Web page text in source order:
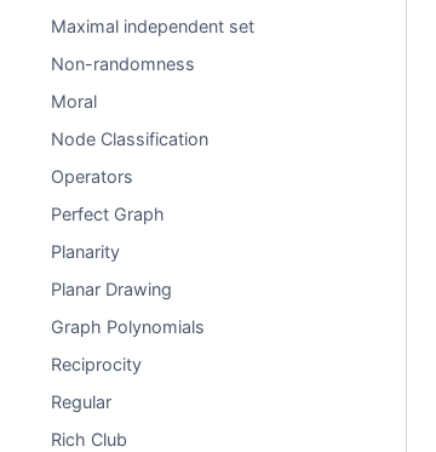
Maximal independent set
Non-randomness
Moral
Node Classification
Operators
Perfect Graph
Planarity
Planar Drawing
Graph Polynomials
Reciprocity
Regular
Rich Club